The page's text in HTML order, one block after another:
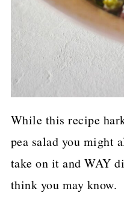
While this recipe
pea salad you might
take on it and WAY
think you may know.